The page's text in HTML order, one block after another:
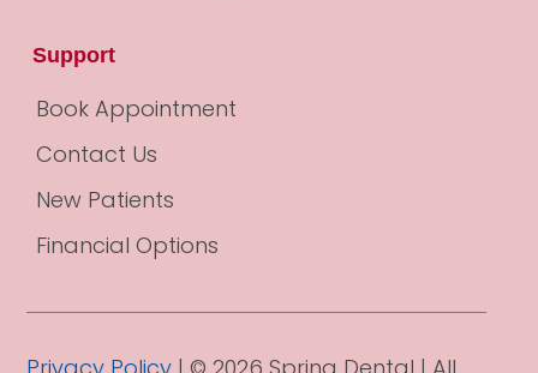
Support
Book Appointment
Contact Us
New Patients
Financial Options